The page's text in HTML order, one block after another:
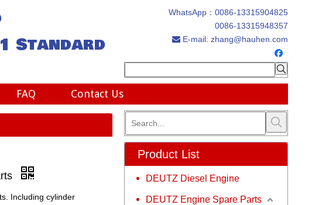
Standard
WhatsApp： 0086-13315904825
0086-13315948357
 E-mail: zhang@hauhen.com
FAQ Contact Us
Including cylinder
Product List
DEUTZ Diesel Engine
DEUTZ Engine Spare Parts